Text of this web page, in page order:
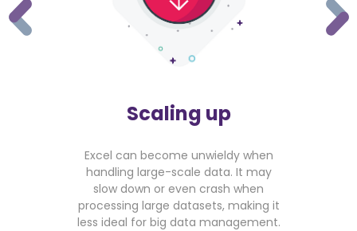
Scaling up
Excel can become unwieldy when
handling large-scale data. It may
slow down or even crash when
processing large datasets, making it
less ideal for big data management.